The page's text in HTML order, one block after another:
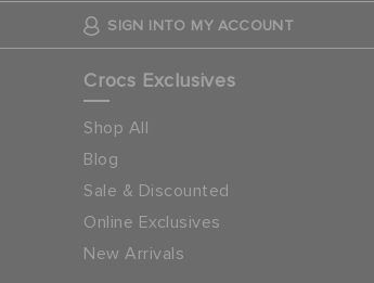
SIGN INTO MY ACCOUNT
Crocs Exclusives
Shop All
Blog
Sale & Discounted
Online Exclusives
New Arrivals